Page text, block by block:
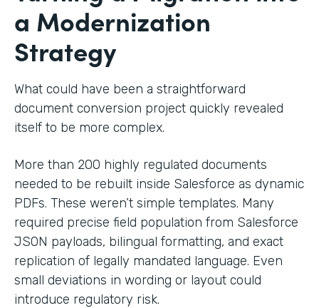
a Modernization
Strategy
What could have been a straightforward
document conversion project quickly revealed
itself to be more complex.
More than 200 highly regulated documents
needed to be rebuilt inside Salesforce as dynamic
PDFs. These weren’t simple templates. Many
required precise field population from Salesforce
JSON payloads, bilingual formatting, and exact
replication of legally mandated language. Even
small deviations in wording or layout could
introduce regulatory risk.